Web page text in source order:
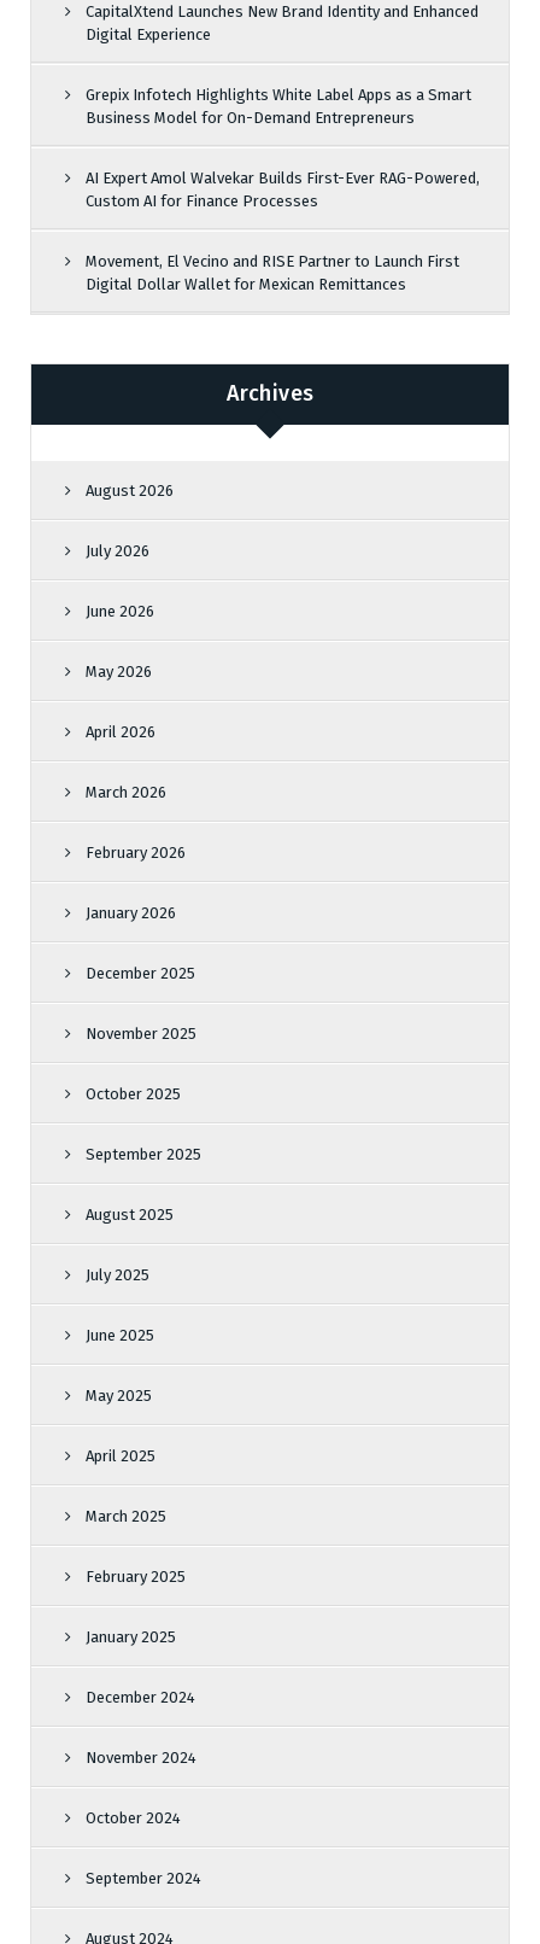
CapitalXtend Launches New Brand Identity and Enhanced
Digital Experience
Grepix Infotech Highlights White Label Apps as a Smart
Business Model for On-Demand Entrepreneurs
AI Expert Amol Walvekar Builds First-Ever RAG-Powered,
Custom AI for Finance Processes
Movement, El Vecino and RISE Partner to Launch First
Digital Dollar Wallet for Mexican Remittances
Archives
August 2026
July 2026
June 2026
May 2026
April 2026
March 2026
February 2026
January 2026
December 2025
November 2025
October 2025
September 2025
August 2025
July 2025
June 2025
May 2025
April 2025
March 2025
February 2025
January 2025
December 2024
November 2024
October 2024
September 2024
August 2024